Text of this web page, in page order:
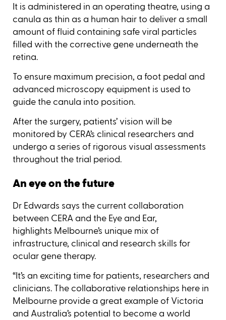
It is administered in an operating theatre, using a
canula as thin as a human hair to deliver a small
amount of fluid containing safe viral particles
filled with the corrective gene underneath the
retina.
To ensure maximum precision, a foot pedal and
advanced microscopy equipment is used to
guide the canula into position.
After the surgery, patients’ vision will be
monitored by CERA’s clinical researchers and
undergo a series of rigorous visual assessments
throughout the trial period.
An eye on the future
Dr Edwards says the current collaboration
between CERA and the Eye and Ear,
highlights Melbourne’s unique mix of
infrastructure, clinical and research skills for
ocular gene therapy.
“It’s an exciting time for patients, researchers and
clinicians. The collaborative relationships here in
Melbourne provide a great example of Victoria
and Australia’s potential to become a world